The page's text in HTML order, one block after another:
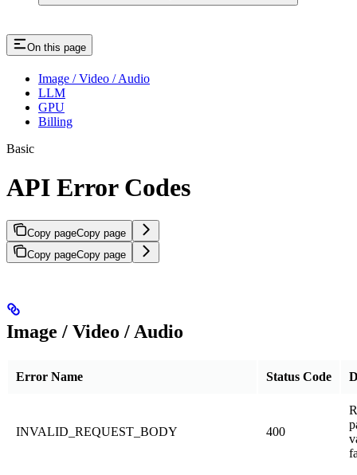
On this page
Image / Video / Audio
LLM
GPU
Billing
Basic
API Error Codes
Copy pageCopy page
Copy pageCopy page
Image / Video / Audio
Error Name Status Code
INVALID_REQUEST_BODY 400